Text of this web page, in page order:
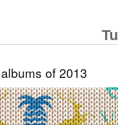
of 2013